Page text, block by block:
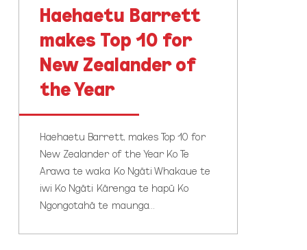
YearHaehaetu Barrett
makes Top 10 for
New Zealander of
the Year
Haehaetu Barrett, makes Top 10 for
New Zealander of the Year Ko Te
Arawa te waka Ko Ngāti Whakaue te
iwi Ko Ngāti Kārenga te hapū Ko
Ngongotahā te maunga…